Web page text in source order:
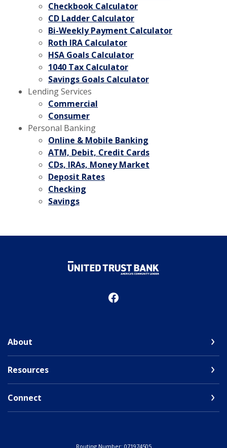
Checkbook Calculator
CD Ladder Calculator
Bi-Weekly Payment Calculator
Roth IRA Calculator
HSA Goals Calculator
1040 Tax Calculator
Savings Goals Calculator
Lending Services
Commercial
Consumer
Personal Banking
Online & Mobile Banking
ATM, Debit, Credit Cards
CDs, IRAs, Money Market
Deposit Rates
Checking
Savings
United Trust Bank
About
Resources
Connect
Routing Number: 071974505